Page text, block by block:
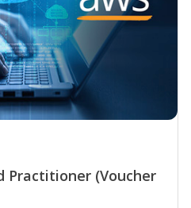
Practitioner (Voucher